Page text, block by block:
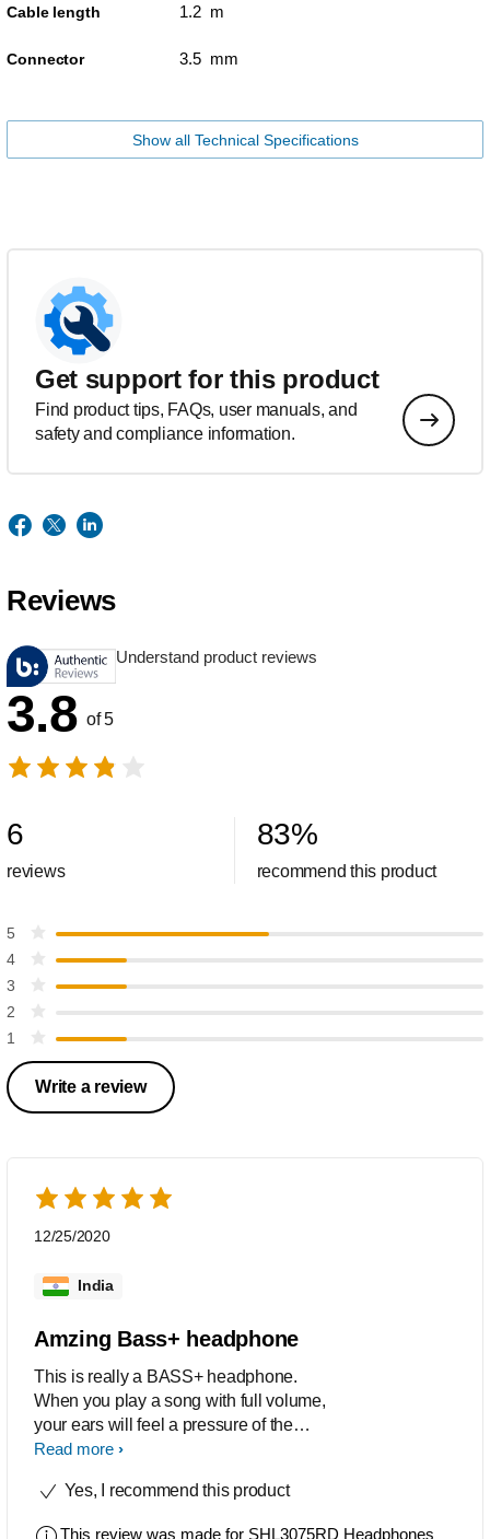
Cable length 1.2 m
Connector 3.5 mm
Show all Technical Specifications
Get support for this product
Find product tips, FAQs, user manuals, and
safety and compliance information.
Reviews
Understand product reviews
3.8 of 5
6
reviews
83%
recommend this product
5
4
3
2
1
Write a review
12/25/2020
India
Amzing Bass+ headphone
This is really a BASS+ headphone.
When you play a song with full volume,
your ears will feel a pressure of the
powerful base.I am reviewing after 7
Read more
Yes, I recommend this product
This review was made for SHL3075RD Headphones